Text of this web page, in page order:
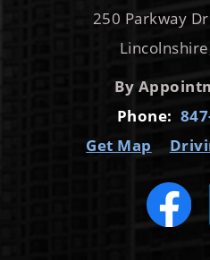
250 Parkway
By
Phone:
Get Map